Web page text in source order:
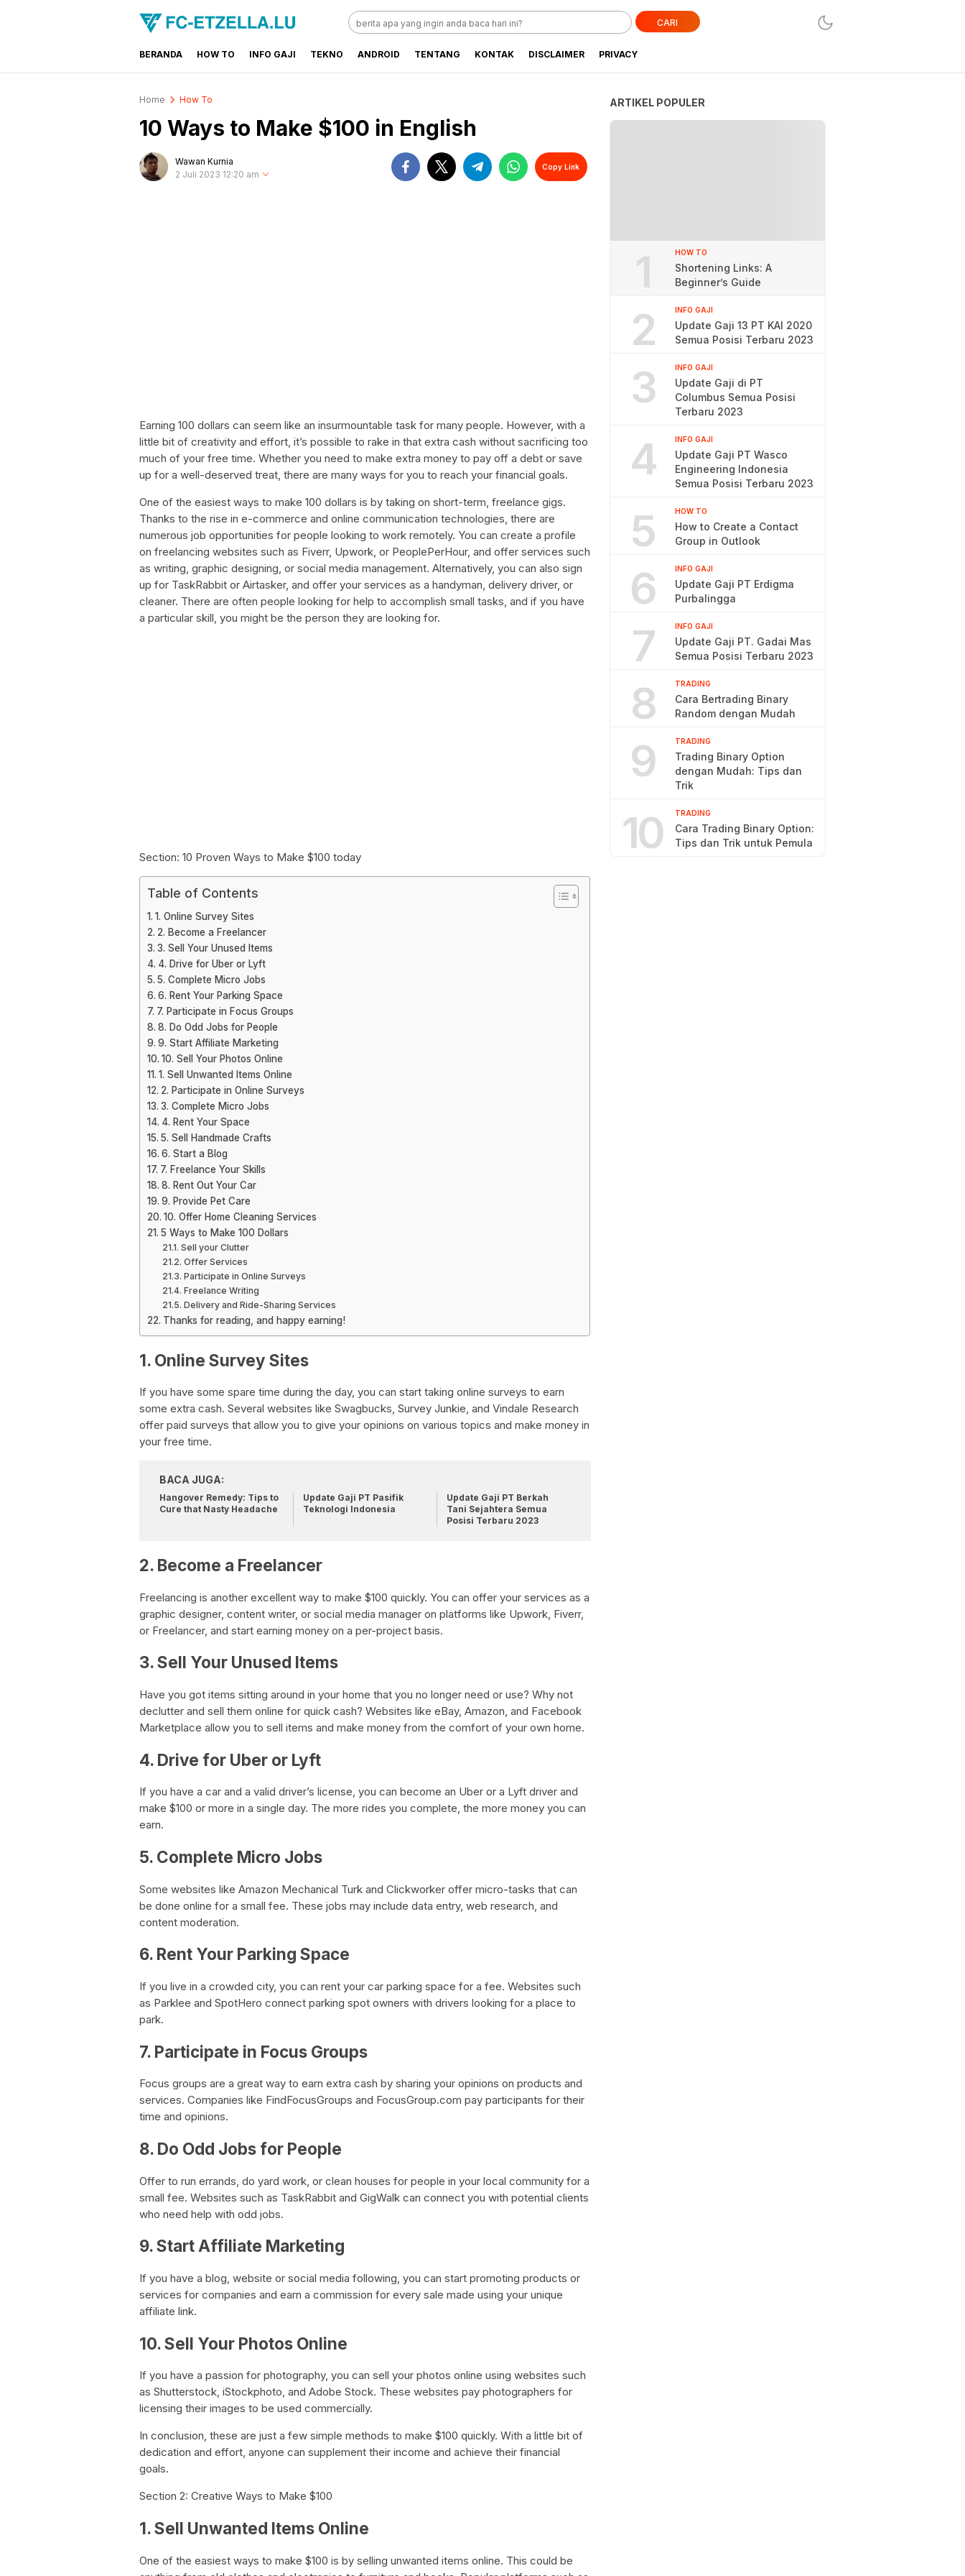
FC-ETZELLA.LU
Share & Learn The World
CARI
BERANDA HOW TO INFO GAJI TEKNO ANDROID TENTANG KONTAK DISCLAIMER PRIVACY
Home How To
10 Ways to Make $100 in English
Wawan Kurnia
2 Juli 2023 12:20 am
Copy Link
Earning 100 dollars can seem like an insurmountable task for many people. However, with a
little bit of creativity and effort, it’s possible to rake in that extra cash without sacrificing too
much of your free time. Whether you need to make extra money to pay off a debt or save
up for a well-deserved treat, there are many ways for you to reach your financial goals.
One of the easiest ways to make 100 dollars is by taking on short-term, freelance gigs.
Thanks to the rise in e-commerce and online communication technologies, there are
numerous job opportunities for people looking to work remotely. You can create a profile
on freelancing websites such as Fiverr, Upwork, or PeoplePerHour, and offer services such
as writing, graphic designing, or social media management. Alternatively, you can also sign
up for TaskRabbit or Airtasker, and offer your services as a handyman, delivery driver, or
cleaner. There are often people looking for help to accomplish small tasks, and if you have
a particular skill, you might be the person they are looking for.
Section: 10 Proven Ways to Make $100 today
Table of Contents
1. Online Survey Sites
2. Become a Freelancer
3. Sell Your Unused Items
4. Drive for Uber or Lyft
5. Complete Micro Jobs
6. Rent Your Parking Space
7. Participate in Focus Groups
8. Do Odd Jobs for People
9. Start Affiliate Marketing
10. Sell Your Photos Online
1. Sell Unwanted Items Online
2. Participate in Online Surveys
3. Complete Micro Jobs
4. Rent Your Space
5. Sell Handmade Crafts
6. Start a Blog
7. Freelance Your Skills
8. Rent Out Your Car
9. Provide Pet Care
10. Offer Home Cleaning Services
5 Ways to Make 100 Dollars
Sell your Clutter
Offer Services
Participate in Online Surveys
Freelance Writing
Delivery and Ride-Sharing Services
Thanks for reading, and happy earning!
1. Online Survey Sites
If you have some spare time during the day, you can start taking online surveys to earn
some extra cash. Several websites like Swagbucks, Survey Junkie, and Vindale Research
offer paid surveys that allow you to give your opinions on various topics and make money in
your free time.
BACA JUGA:
Hangover Remedy: Tips to
Cure that Nasty Headache
Update Gaji PT Pasifik
Teknologi Indonesia
Update Gaji PT Berkah
Tani Sejahtera Semua
Posisi Terbaru 2023
2. Become a Freelancer
Freelancing is another excellent way to make $100 quickly. You can offer your services as a
graphic designer, content writer, or social media manager on platforms like Upwork, Fiverr,
or Freelancer, and start earning money on a per-project basis.
3. Sell Your Unused Items
Have you got items sitting around in your home that you no longer need or use? Why not
declutter and sell them online for quick cash? Websites like eBay, Amazon, and Facebook
Marketplace allow you to sell items and make money from the comfort of your own home.
4. Drive for Uber or Lyft
If you have a car and a valid driver’s license, you can become an Uber or a Lyft driver and
make $100 or more in a single day. The more rides you complete, the more money you can
earn.
5. Complete Micro Jobs
Some websites like Amazon Mechanical Turk and Clickworker offer micro-tasks that can
be done online for a small fee. These jobs may include data entry, web research, and
content moderation.
6. Rent Your Parking Space
If you live in a crowded city, you can rent your car parking space for a fee. Websites such
as Parklee and SpotHero connect parking spot owners with drivers looking for a place to
park.
7. Participate in Focus Groups
Focus groups are a great way to earn extra cash by sharing your opinions on products and
services. Companies like FindFocusGroups and FocusGroup.com pay participants for their
time and opinions.
8. Do Odd Jobs for People
Offer to run errands, do yard work, or clean houses for people in your local community for a
small fee. Websites such as TaskRabbit and GigWalk can connect you with potential clients
who need help with odd jobs.
9. Start Affiliate Marketing
If you have a blog, website or social media following, you can start promoting products or
services for companies and earn a commission for every sale made using your unique
affiliate link.
10. Sell Your Photos Online
If you have a passion for photography, you can sell your photos online using websites such
as Shutterstock, iStockphoto, and Adobe Stock. These websites pay photographers for
licensing their images to be used commercially.
In conclusion, these are just a few simple methods to make $100 quickly. With a little bit of
dedication and effort, anyone can supplement their income and achieve their financial
goals.
Section 2: Creative Ways to Make $100
1. Sell Unwanted Items Online
One of the easiest ways to make $100 is by selling unwanted items online. This could be
ARTIKEL POPULER
1 HOW TO
Shortening Links: A
Beginner’s Guide
2 INFO GAJI
Update Gaji 13 PT KAI 2020
Semua Posisi Terbaru 2023
3 INFO GAJI
Update Gaji di PT
Columbus Semua Posisi
Terbaru 2023
4 INFO GAJI
Update Gaji PT Wasco
Engineering Indonesia
Semua Posisi Terbaru 2023
5 HOW TO
How to Create a Contact
Group in Outlook
6 INFO GAJI
Update Gaji PT Erdigma
Purbalingga
7 INFO GAJI
Update Gaji PT. Gadai Mas
Semua Posisi Terbaru 2023
8 TRADING
Cara Bertrading Binary
Random dengan Mudah
9 TRADING
Trading Binary Option
dengan Mudah: Tips dan
Trik
10 TRADING
Cara Trading Binary Option:
Tips dan Trik untuk Pemula